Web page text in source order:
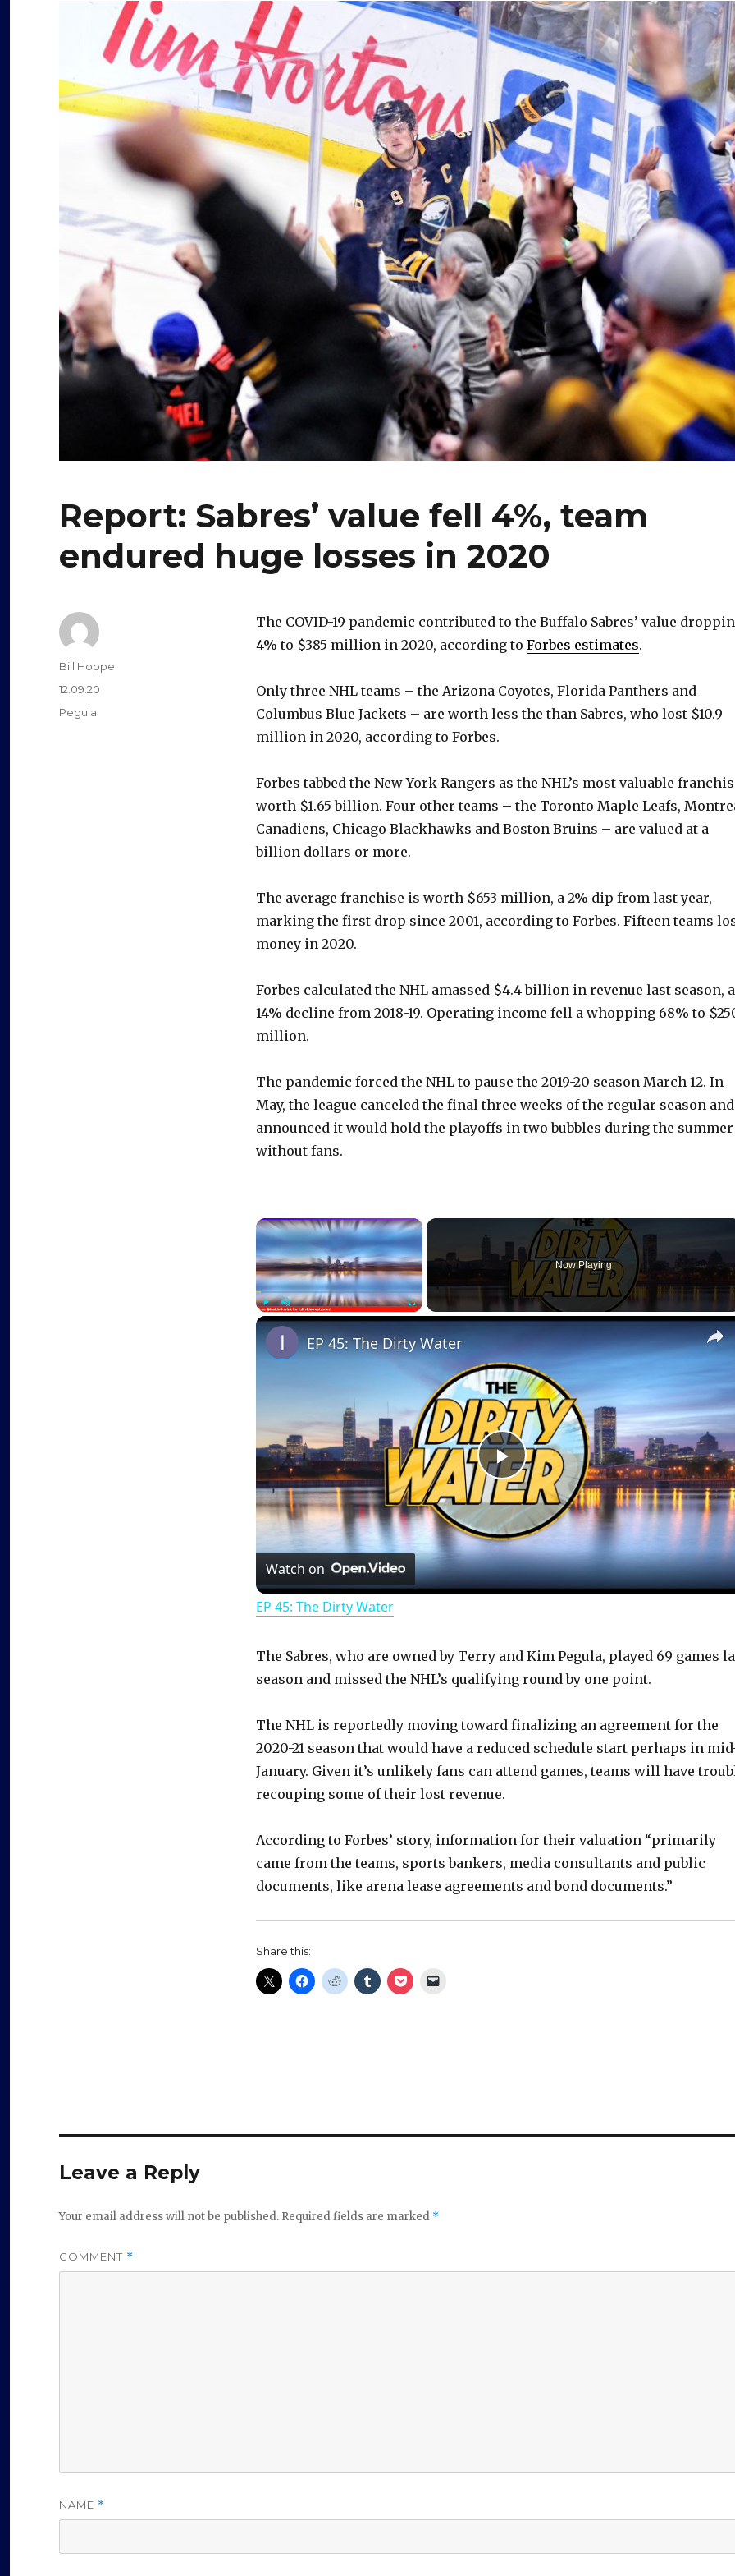
Report: Sabres’ value fell 4%, team
endured huge losses in 2020
The COVID-19 pandemic contributed to the Buffalo Sabres’ value
4% to $385 million in 2020, according to Forbes estimates.
Only three NHL teams – the Arizona Coyotes, Florida Panthers and
Columbus Blue Jackets – are worth less the than Sabres, who lost $10.9
million in 2020, according to Forbes.
Forbes tabbed the New York Rangers as the NHL’s most valuable
worth $1.65 billion. Four other teams – the Toronto Maple Leafs,
Canadiens, Chicago Blackhawks and Boston Bruins – are valued at a
billion dollars or more.
The average franchise is worth $653 million, a 2% dip from last year,
marking the first drop since 2001, according to Forbes. Fifteen teams
money in 2020.
Forbes calculated the NHL amassed $4.4 billion in revenue last season, a
14% decline from 2018-19. Operating income fell a whopping 68% to
million.
The pandemic forced the NHL to pause the 2019-20 season March 12. In
May, the league canceled the final three weeks of the regular season and
announced it would hold the playoffs in two bubbles during the summer
without fans.
×
PlayUnmute Fullscreen
Now Playing
P
l
a
V
i
d
o
EP 45: The Dirty Water
Watch on
EP 45: The Dirty Water
The Sabres, who are owned by Terry and Kim Pegula, played 69 games
season and missed the NHL’s qualifying round by one point.
The NHL is reportedly moving toward finalizing an agreement for the
2020-21 season that would have a reduced schedule start perhaps in
January. Given it’s unlikely fans can attend games, teams will have
recouping some of their lost revenue.
According to Forbes’ story, information for their valuation “primarily
came from the teams, sports bankers, media consultants and public
documents, like arena lease agreements and bond documents.”
Share this:
Author
Bill Hoppe
Posted
on
12.09.20
Categories
Pegula
Leave a Reply
Your email address will not be published. Required fields are marked *
COMMENT *
NAME *